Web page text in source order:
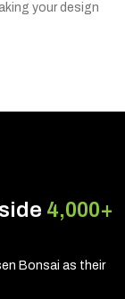
your design
4,000+
Bonsai as their